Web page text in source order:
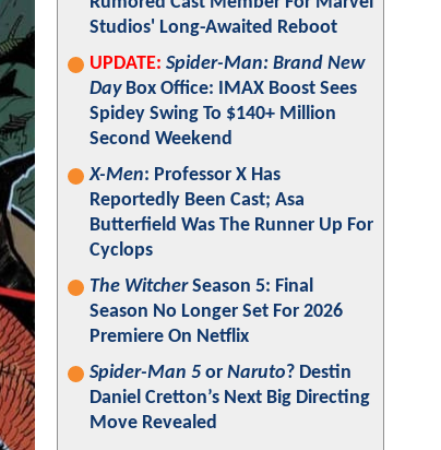
Studios' Long-Awaited Reboot
UPDATE: Spider-Man: Brand New
DayBox Office: IMAX Boost Sees
Spidey Swing To $140+ Million
Second Weekend
X-Men: Professor X Has
Reportedly Been Cast; Asa
Butterfield Was The Runner Up For
Cyclops
The WitcherSeason 5: Final
Season No Longer Set For 2026
Premiere On Netflix
Spider-Man 5 or Naruto? Destin
Daniel Cretton’s Next Big Directing
Move Revealed